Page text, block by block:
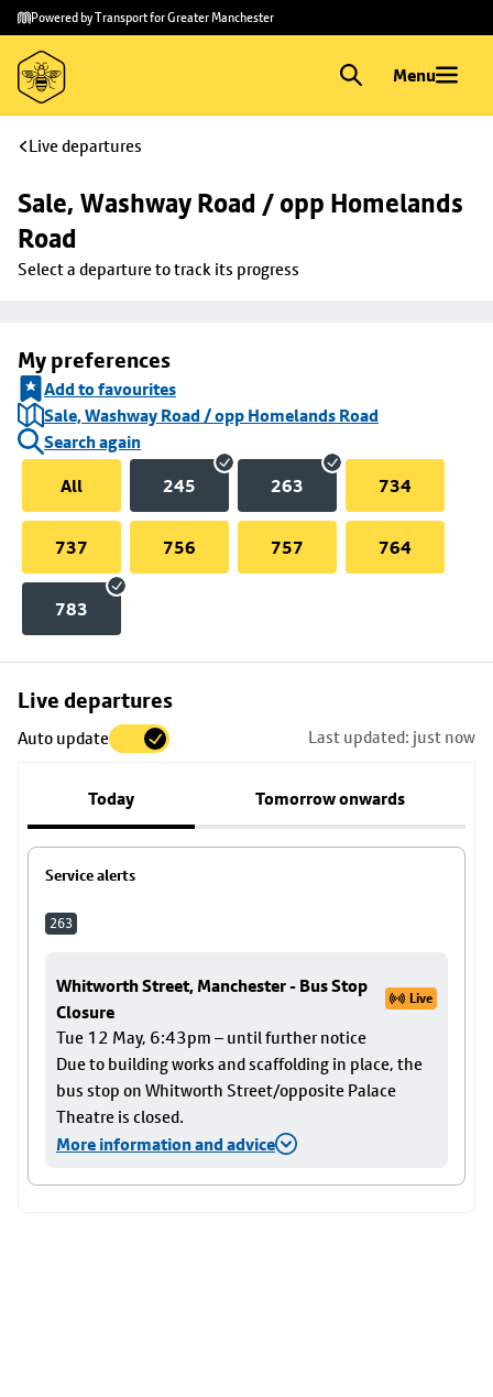
Skip to
main
content
Skip
to
footer
Powered by Transport for Greater Manchester
Menu
Live departures
Sale, Washway Road / opp Homelands
Road
Select a departure to track its progress
My preferences
Add to favourites
Sale, Washway Road / opp Homelands Road
Search again
All
245 263 734
737 756 757 764
783
Live departures
Auto update Last updated: just now
Today Tomorrow onwards
Service alerts
263
Whitworth Street, Manchester - Bus Stop
Closure
Live
Tue 12 May, 6:43pm – until further notice
Due to building works and scaffolding in place, the
bus stop on Whitworth Street/opposite Palace
Theatre is closed.
More information and advice
Skip
to